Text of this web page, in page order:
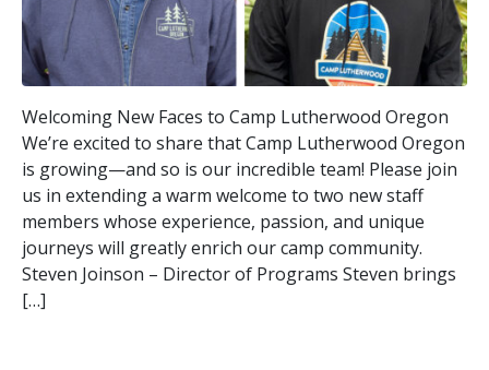
Welcoming New Faces to Camp Lutherwood Oregon
We’re excited to share that Camp Lutherwood Oregon
is growing—and so is our incredible team! Please join
us in extending a warm welcome to two new staff
members whose experience, passion, and unique
journeys will greatly enrich our camp community.
Steven Joinson – Director of Programs Steven brings
[…]